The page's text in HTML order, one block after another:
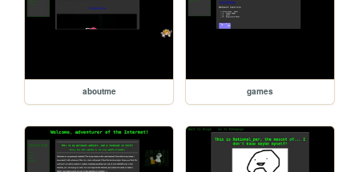
aboutme games